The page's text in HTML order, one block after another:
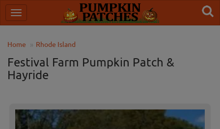
Home Rhode Island
Festival Farm Pumpkin Patch &
Hayride